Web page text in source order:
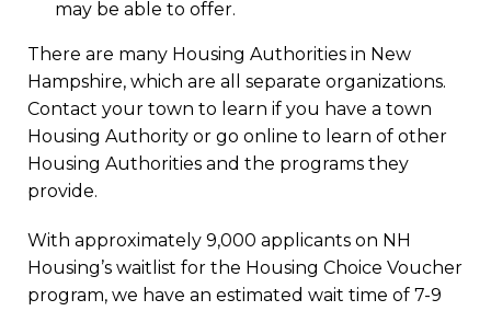
may be able to offer.
There are many Housing Authorities in New
Hampshire, which are all separate organizations.
Contact your town to learn if you have a town
Housing Authority or go online to learn of other
Housing Authorities and the programs they
provide.
With approximately 9,000 applicants on NH
Housing’s waitlist for the Housing Choice Voucher
program, we have an estimated wait time of 7-9